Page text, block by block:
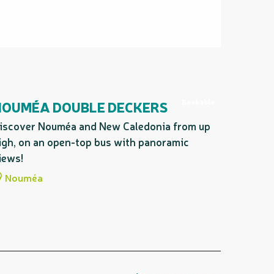
DOUBLE DECKERS
Nouméa and New Caledonia from up
on an open-top bus with panoramic
Nouméa